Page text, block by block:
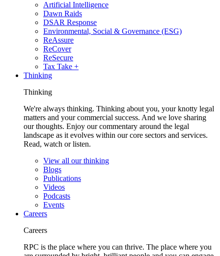
Artificial Intelligence
Dawn Raids
DSAR Response
Environmental, Social & Governance (ESG)
ReAssure
ReCover
ReSecure
Tax Take +
Thinking
Thinking
We're always thinking. Thinking about you, your knotty legal
matters and your commercial success. And we love sharing
our thoughts. Enjoy our commentary around the legal
landscape as it evolves within our core sectors and services.
Read, watch or listen.
View all our thinking
Blogs
Publications
Videos
Podcasts
Events
Careers
Careers
RPC is the place where you can thrive. The place where you